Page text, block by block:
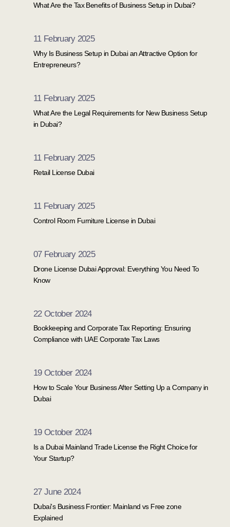
What Are the Tax Benefits of Business Setup in Dubai?
11 February 2025
Why Is Business Setup in Dubai an Attractive Option for
Entrepreneurs?
11 February 2025
What Are the Legal Requirements for New Business Setup
in Dubai?
11 February 2025
Retail License Dubai
11 February 2025
Control Room Furniture License in Dubai
07 February 2025
Drone License Dubai Approval: Everything You Need To
Know
22 October 2024
Bookkeeping and Corporate Tax Reporting: Ensuring
Compliance with UAE Corporate Tax Laws
19 October 2024
How to Scale Your Business After Setting Up a Company in
Dubai
19 October 2024
Is a Dubai Mainland Trade License the Right Choice for
Your Startup?
27 June 2024
Dubai's Business Frontier: Mainland vs Free zone
Explained